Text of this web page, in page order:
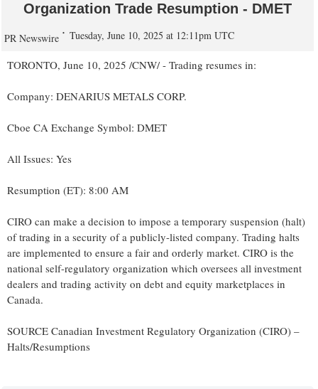
Organization Trade Resumption - DMET
PR Newswire Tuesday, June 10, 2025 at 12:11pm UTC
TORONTO, June 10, 2025 /CNW/ - Trading resumes in:
Company: DENARIUS METALS CORP.
Cboe CA Exchange Symbol: DMET
All Issues: Yes
Resumption (ET): 8:00 AM
CIRO can make a decision to impose a temporary suspension (halt)
of trading in a security of a publicly-listed company. Trading halts
are implemented to ensure a fair and orderly market. CIRO is the
national self-regulatory organization which oversees all investment
dealers and trading activity on debt and equity marketplaces in
Canada.
SOURCE Canadian Investment Regulatory Organization (CIRO) –
Halts/Resumptions